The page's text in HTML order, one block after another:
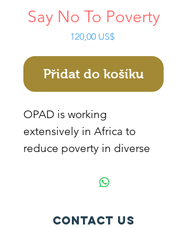
Say No To Poverty
120,00 US$Cena
Přidat do košíku
OPAD is working
extensively in Africa to
reduce poverty in diverse
Contact Us